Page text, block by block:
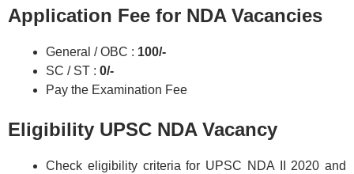
Application Fee for NDA Vacancies
General / OBC : 100/-
SC / ST : 0/-
Pay the Examination Fee
Eligibility UPSC NDA Vacancy
Check eligibility criteria for UPSC NDA II 2020 and